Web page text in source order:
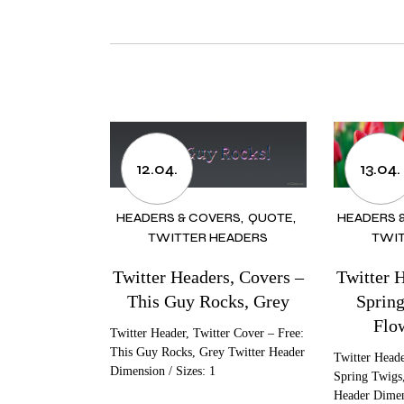
12.04.
HEADERS & COVERS QUOTE
TWITTER HEADERS
Twitter Headers, Covers –
This Guy Rocks, Grey
Twitter Header, Twitter Cover – Free:
This Guy Rocks, Grey Twitter Header
Dimension / Sizes: 1
13.04.
HEADERS
Twitter
Twitter
Spring
Header